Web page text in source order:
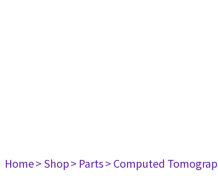
Home> Shop> Parts> Computed